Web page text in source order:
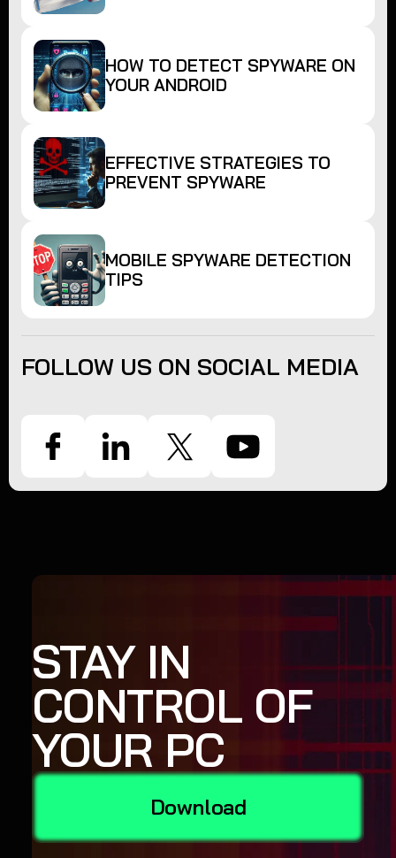
HOW TO DETECT SPYWARE ON
YOUR ANDROID
EFFECTIVE STRATEGIES TO
PREVENT SPYWARE
MOBILE SPYWARE DETECTION
TIPS
FOLLOW US ON SOCIAL MEDIA
STAY IN
CONTROL OF
YOUR PC
Download